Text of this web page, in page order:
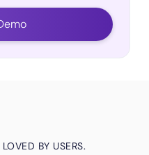
BY USERS.